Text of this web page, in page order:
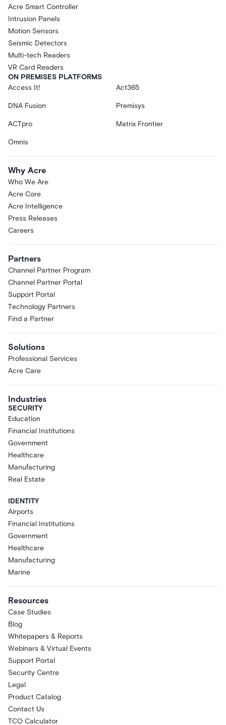
Acre Smart Controller
Intrusion Panels
Motion Sensors
Seismic Detectors
Multi-tech Readers
VR Card Readers
ON PREMISES PLATFORMS
Access It!
Act365
DNA Fusion Premisys
ACTpro Matrix Frontier
Omnis
Why Acre
Who We Are
Acre Core
Acre Intelligence
Press Releases
Careers
Partners
Channel Partner Program
Channel Partner Portal
Support Portal
Technology Partners
Find a Partner
Solutions
Professional Services
Acre Care
Industries
SECURITY
Education
Financial Institutions
Government
Healthcare
Manufacturing
Real Estate
IDENTITY
Airports
Financial Institutions
Government
Healthcare
Manufacturing
Marine
Resources
Case Studies
Blog
Whitepapers & Reports
Webinars & Virtual Events
Support Portal
Security Centre
Legal
Product Catalog
Contact Us
TCO Calculator